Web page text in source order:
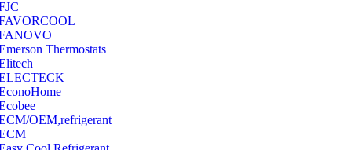
Thermostats
OEM,refrigerant